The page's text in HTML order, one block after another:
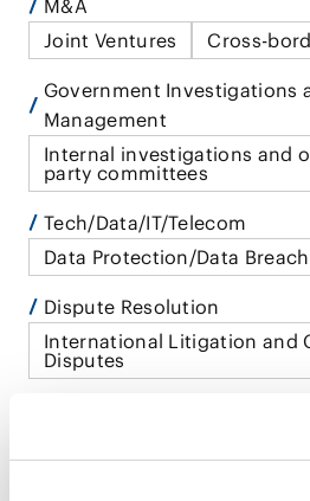
M&A
Joint Ventures
Cross-
Government Investigations
Management
Internal investigations and
party committees
Tech/Data/IT/Telecom
Data Protection/Data Breach
Dispute Resolution
International Litigation and
Disputes
Restructuring/Insolvency